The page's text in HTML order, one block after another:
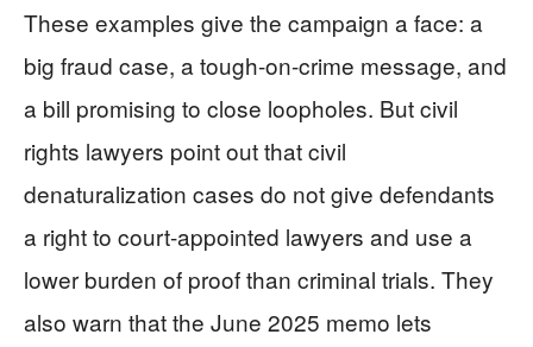
These examples give the campaign a face: a
big fraud case, a tough-on-crime message, and
a bill promising to close loopholes. But civil
rights lawyers point out that civil
denaturalization cases do not give defendants
a right to court-appointed lawyers and use a
lower burden of proof than criminal trials. They
also warn that the June 2025 memo lets